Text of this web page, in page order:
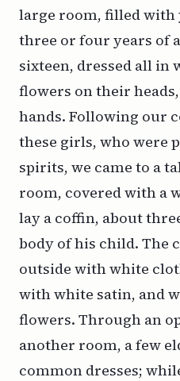
large room, filled
three or four years of
sixteen, dressed all in
flowers on their
hands. Following our
these girls, who were
spirits, we came to a
room, covered with a
lay a coffin, about
body of his child. The
outside with white
with white satin, and
flowers. Through an
another room, a few
common dresses;